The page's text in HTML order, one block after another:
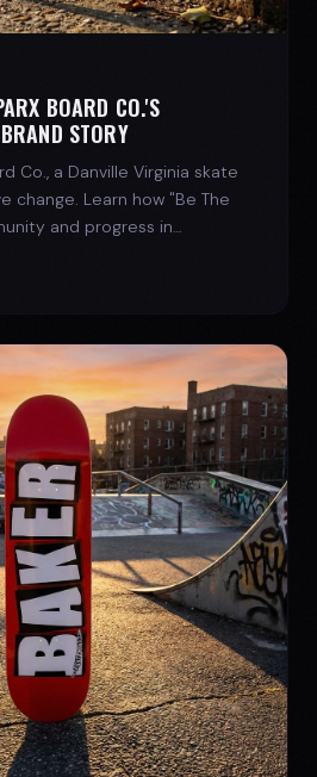
BOARD CO.'S
STORY
Co., a Danville Virginia skate
change. Learn how "Be The
and progress in